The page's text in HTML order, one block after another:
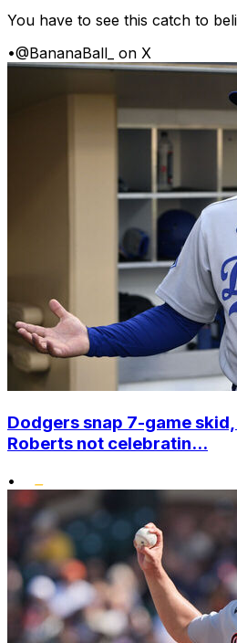
You have to see this catch to
•@BananaBall_ on X
Dodgers snap 7-game
Roberts not celebratin...
•